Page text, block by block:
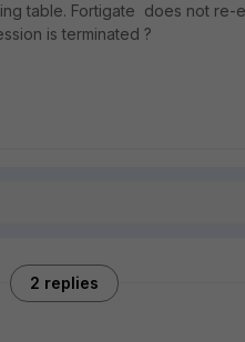
table. Fortigate does not re-
is terminated ?
2 replies